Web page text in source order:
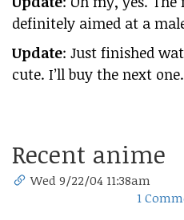
definitely aimed at a
Update: Just finished
cute. I’ll buy the next one.
Recent anime
Wed 9/22/04 11:38am
1